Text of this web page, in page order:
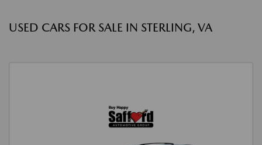
USED CARS FOR SALE IN STERLING, VA